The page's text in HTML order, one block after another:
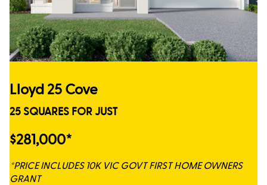
Lloyd 25 Cove
25 SQUARES FOR JUST
$281,000*
*PRICE INCLUDES 10K VIC GOVT FIRST HOME OWNERS
GRANT